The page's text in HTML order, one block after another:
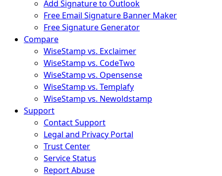
Add Signature to Outlook
Free Email Signature Banner Maker
Free Signature Generator
Compare
WiseStamp vs. Exclaimer
WiseStamp vs. CodeTwo
WiseStamp vs. Opensense
WiseStamp vs. Templafy
WiseStamp vs. Newoldstamp
Support
Contact Support
Legal and Privacy Portal
Trust Center
Service Status
Report Abuse